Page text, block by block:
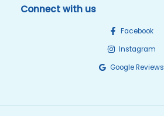
Connect with us
Facebook
Instagram
Google Reviews